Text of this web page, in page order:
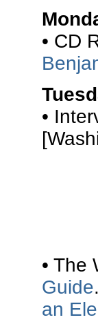
• CD
•
• The
Guide
an